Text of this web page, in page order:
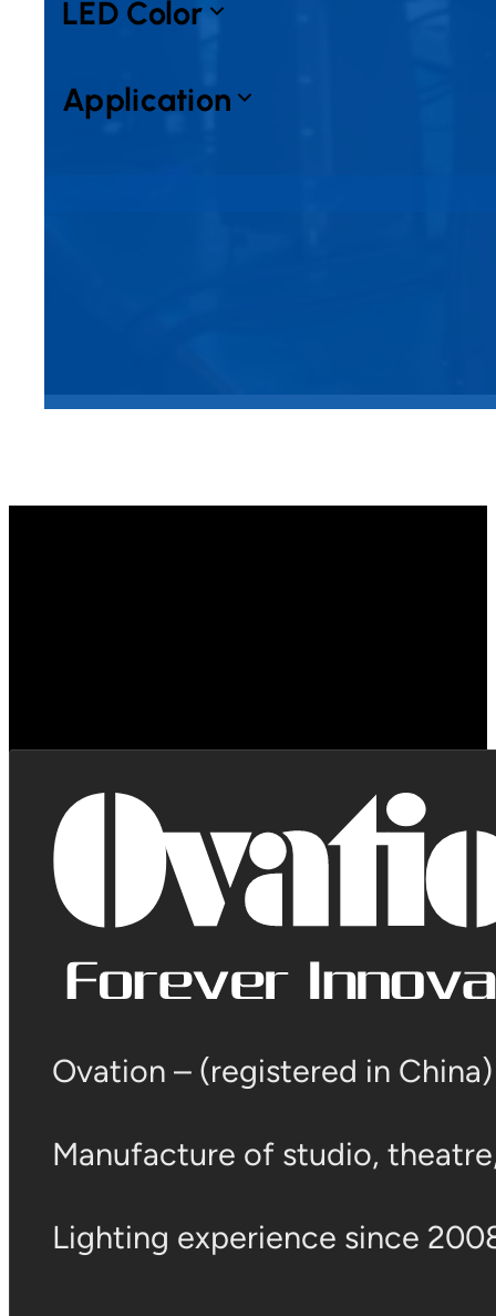
LED Color
Application
Ovation – (registered in
Manufacture of studio,
Lighting experience since